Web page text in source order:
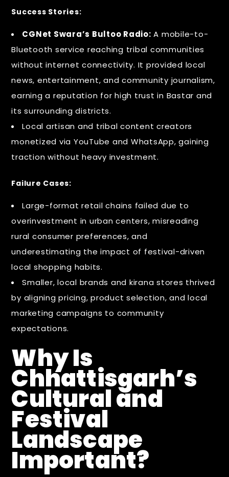
Success Stories:
CGNet Swara’s Bultoo Radio: A mobile-to-
Bluetooth service reaching tribal communities
without internet connectivity. It provided local
news, entertainment, and community journalism,
earning a reputation for high trust in Bastar and
its surrounding districts.
Local artisan and tribal content creators
monetized via YouTube and WhatsApp, gaining
traction without heavy investment.
Failure Cases:
Large-format retail chains failed due to
overinvestment in urban centers, misreading
rural consumer preferences, and
underestimating the impact of festival-driven
local shopping habits.
Smaller, local brands and kirana stores thrived
by aligning pricing, product selection, and local
marketing campaigns to community
expectations.
Why Is
Chhattisgarh’s
Cultural and
Festival
Landscape
Important?